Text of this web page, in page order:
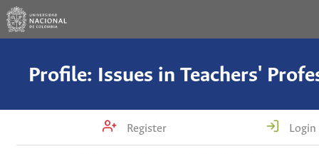
Register Login